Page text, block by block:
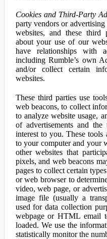
Cookies and Third-Party
party vendors or
websites, and these third
about your use of our
have relationships with
including Rumble’s own
and/or collect certain
websites.
These third parties use
web beacons, to collect
to analyze website usage,
of advertisements and
interest to you. These
to your computer and your
other websites that
pixels, and web beacons
pages to collect certain
or web browser to
video, web page, or
image file (usually a
used for data collection
webpage or HTML email
loaded. We use the
statistically monitor the